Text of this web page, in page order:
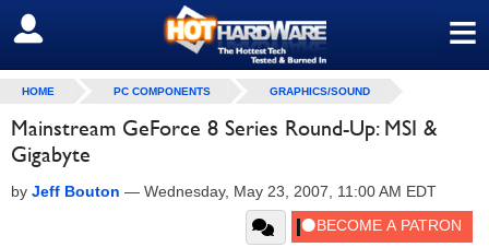
≡
SIGN OUT
HOME PC COMPONENTS GRAPHICS/SOUND
Mainstream GeForce 8 Series Round-Up: MSI &
Gigabyte
by Jeff Bouton — Wednesday, May 23, 2007, 11:00 AM EDT